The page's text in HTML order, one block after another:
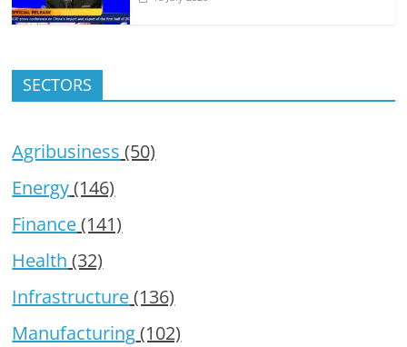
SECTORS
Agribusiness (50)
Energy(146)
Finance(141)
Health (32)
Infrastructure(136)
Manufacturing(102)